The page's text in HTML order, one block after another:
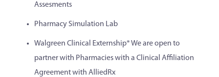
Assesments
Pharmacy Simulation Lab
Walgreen Clinical Externship* We are open to
partner with Pharmacies with a Clinical Affiliation
Agreement with AlliedRx